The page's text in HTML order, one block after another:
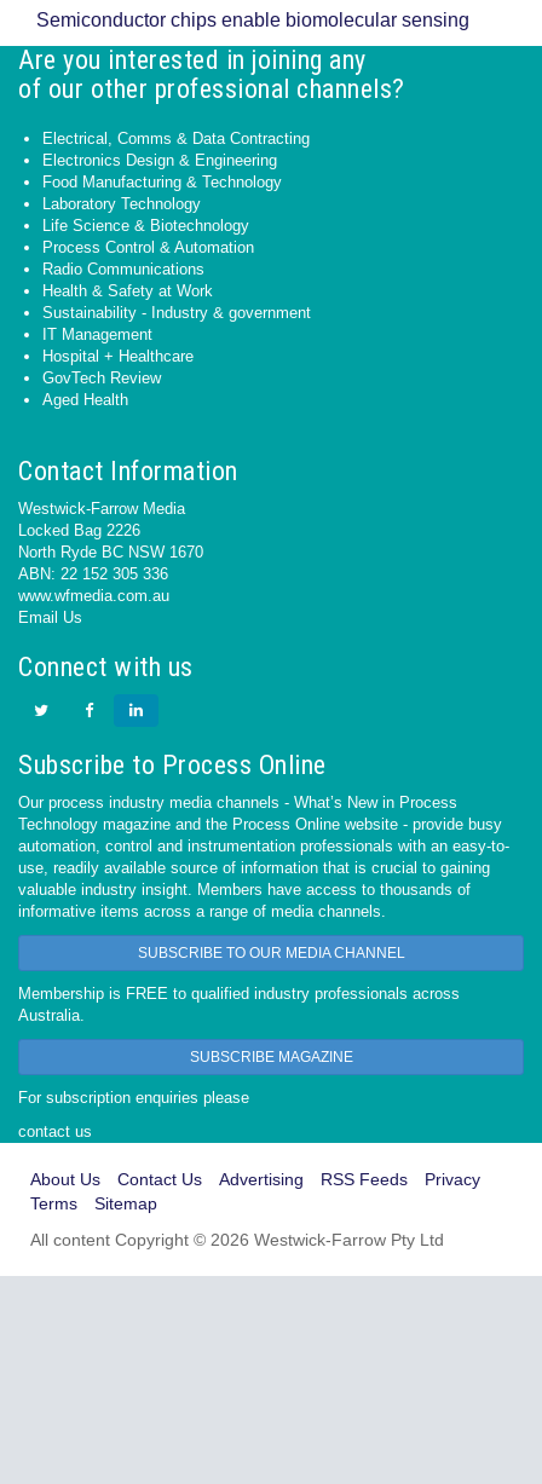
Semiconductor chips enable biomolecular sensing
Are you interested in joining any
of our other professional channels?
Electrical, Comms & Data Contracting
Electronics Design & Engineering
Food Manufacturing & Technology
Laboratory Technology
Life Science & Biotechnology
Process Control & Automation
Radio Communications
Health & Safety at Work
Sustainability - Industry & government
IT Management
Hospital + Healthcare
GovTech Review
Aged Health
Contact Information
Westwick-Farrow Media
Locked Bag 2226
North Ryde BC NSW 1670
ABN: 22 152 305 336
www.wfmedia.com.au
Email Us
Connect with us
Subscribe to Process Online
Our process industry media channels - What’s New in Process
Technology magazine and the Process Online website - provide busy
automation, control and instrumentation professionals with an easy-to-
use, readily available source of information that is crucial to gaining
valuable industry insight. Members have access to thousands of
informative items across a range of media channels.
SUBSCRIBE TO OUR MEDIA CHANNEL
Membership is FREE to qualified industry professionals across
Australia.
SUBSCRIBE MAGAZINE
For subscription enquiries please
contact us
About Us Contact Us Advertising RSS Feeds
Privacy
Terms
Sitemap
All content Copyright © 2026 Westwick-Farrow Pty Ltd